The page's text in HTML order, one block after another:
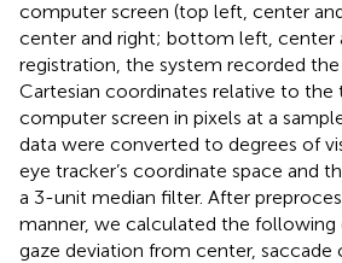
computer screen (top left, center
center and right; bottom left, center
registration, the system recorded the
Cartesian coordinates relative to
computer screen in pixels at a
data were converted to degrees of
eye tracker’s coordinate space and
a 3-unit median filter. After
manner, we calculated the following
gaze deviation from center, saccade